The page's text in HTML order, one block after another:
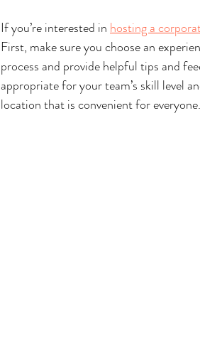
If you’re interested in hosting a
First, make sure you choose an
process and provide helpful tips and
appropriate for your team’s skill level
location that is convenient for everyone.